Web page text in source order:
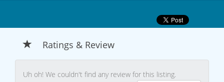
Ratings & Review
Uh oh! We couldn't find any review for this listing.